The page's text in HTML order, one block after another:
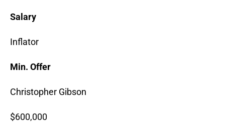
Salary
Inflator
Min. Offer
Christopher Gibson
$600,000